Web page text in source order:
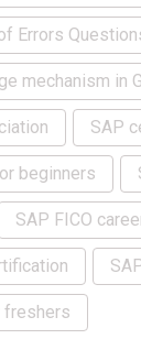
Errors
mechanism in
SAP
beginners
SAP FICO
freshers